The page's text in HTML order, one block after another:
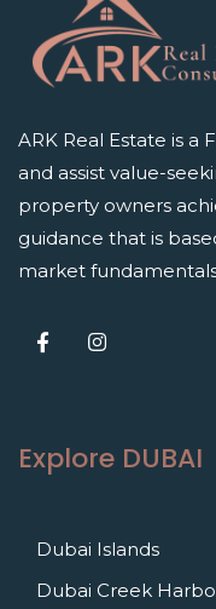
ARK Real Estate is a
and assist value-
property owners
guidance that is
market
Explore DUBAI
Dubai Islands
Dubai Creek